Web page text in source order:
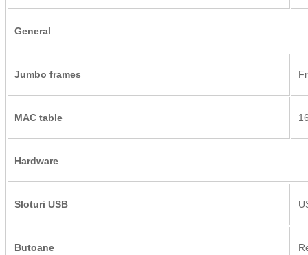
General
Jumbo frames
MAC table
Hardware
Sloturi USB
Butoane